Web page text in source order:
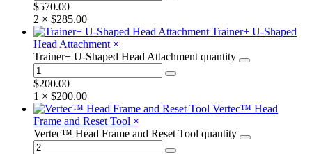
$570.00
2 × $285.00
Trainer+ U-Shaped
Head Attachment ×
Trainer+ U-Shaped Head Attachment quantity
$200.00
1 × $200.00
Vertec™ Head
Frame and Reset Tool ×
Vertec™ Head Frame and Reset Tool quantity